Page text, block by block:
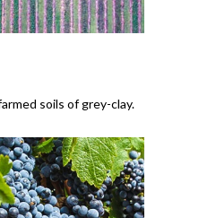
soils of grey-clay.